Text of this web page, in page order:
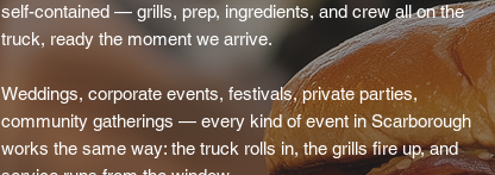
self-contained — grills, prep, ingredients, and crew all on the
truck, ready the moment we arrive.
Weddings, corporate events, festivals, private parties,
community gatherings — every kind of event in Scarborough
works the same way: the truck rolls in, the grills fire up, and